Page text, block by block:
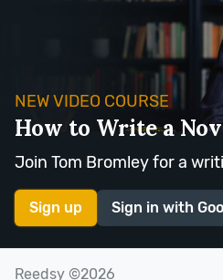
NEW VIDEO COURSE
How to Write a
Join Tom Bromley for a
Sign up Sign in with
Reedsy ©2026